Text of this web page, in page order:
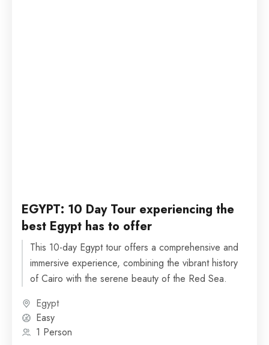
EGYPT: 10 Day Tour experiencing the
best Egypt has to offer
This 10-day Egypt tour offers a comprehensive and
immersive experience, combining the vibrant history
of Cairo with the serene beauty of the Red Sea.
Egypt
Easy
1 Person